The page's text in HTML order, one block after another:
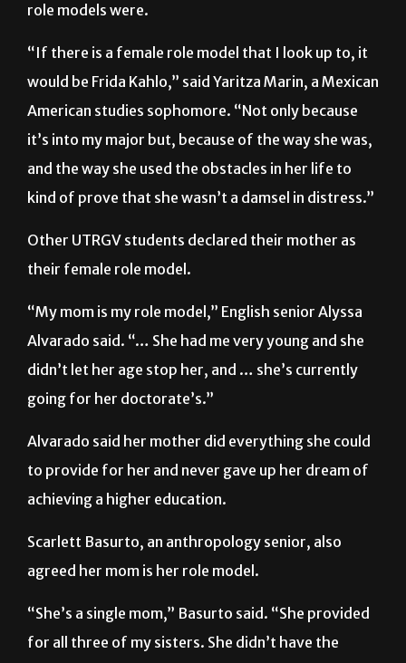
role models were.
“If there is a female role model that I look up to, it
would be Frida Kahlo,” said Yaritza Marin, a Mexican
American studies sophomore. “Not only because
it’s into my major but, because of the way she was,
and the way she used the obstacles in her life to
kind of prove that she wasn’t a damsel in distress.”
their female role model.
“My mom is my role model,” English senior Alyssa
Alvarado said. “… She had me very young and she
didn’t let her age stop her, and … she’s currently
going for her doctorate’s.”
Alvarado said her mother did everything she could
to provide for her and never gave up her dream of
achieving a higher education.
Scarlett Basurto, an anthropology senior, also
agreed her mom is her role model.
“She’s a single mom,” Basurto said. “She provided